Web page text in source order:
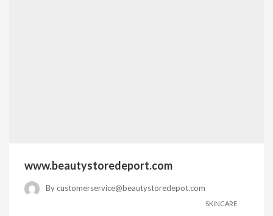
www.beautystoredeport.com
By customerservice@beautystoredepot.com
SKINCARE